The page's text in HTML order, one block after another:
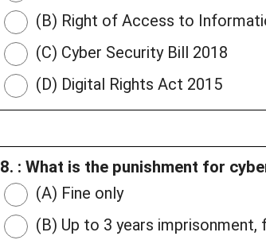
(B) Right of Access to
(C) Cyber Security Bill 2018
(D) Digital Rights Act 2015
8. : What is the punishment for
(A) Fine only
(B) Up to 3 years imprisonment,